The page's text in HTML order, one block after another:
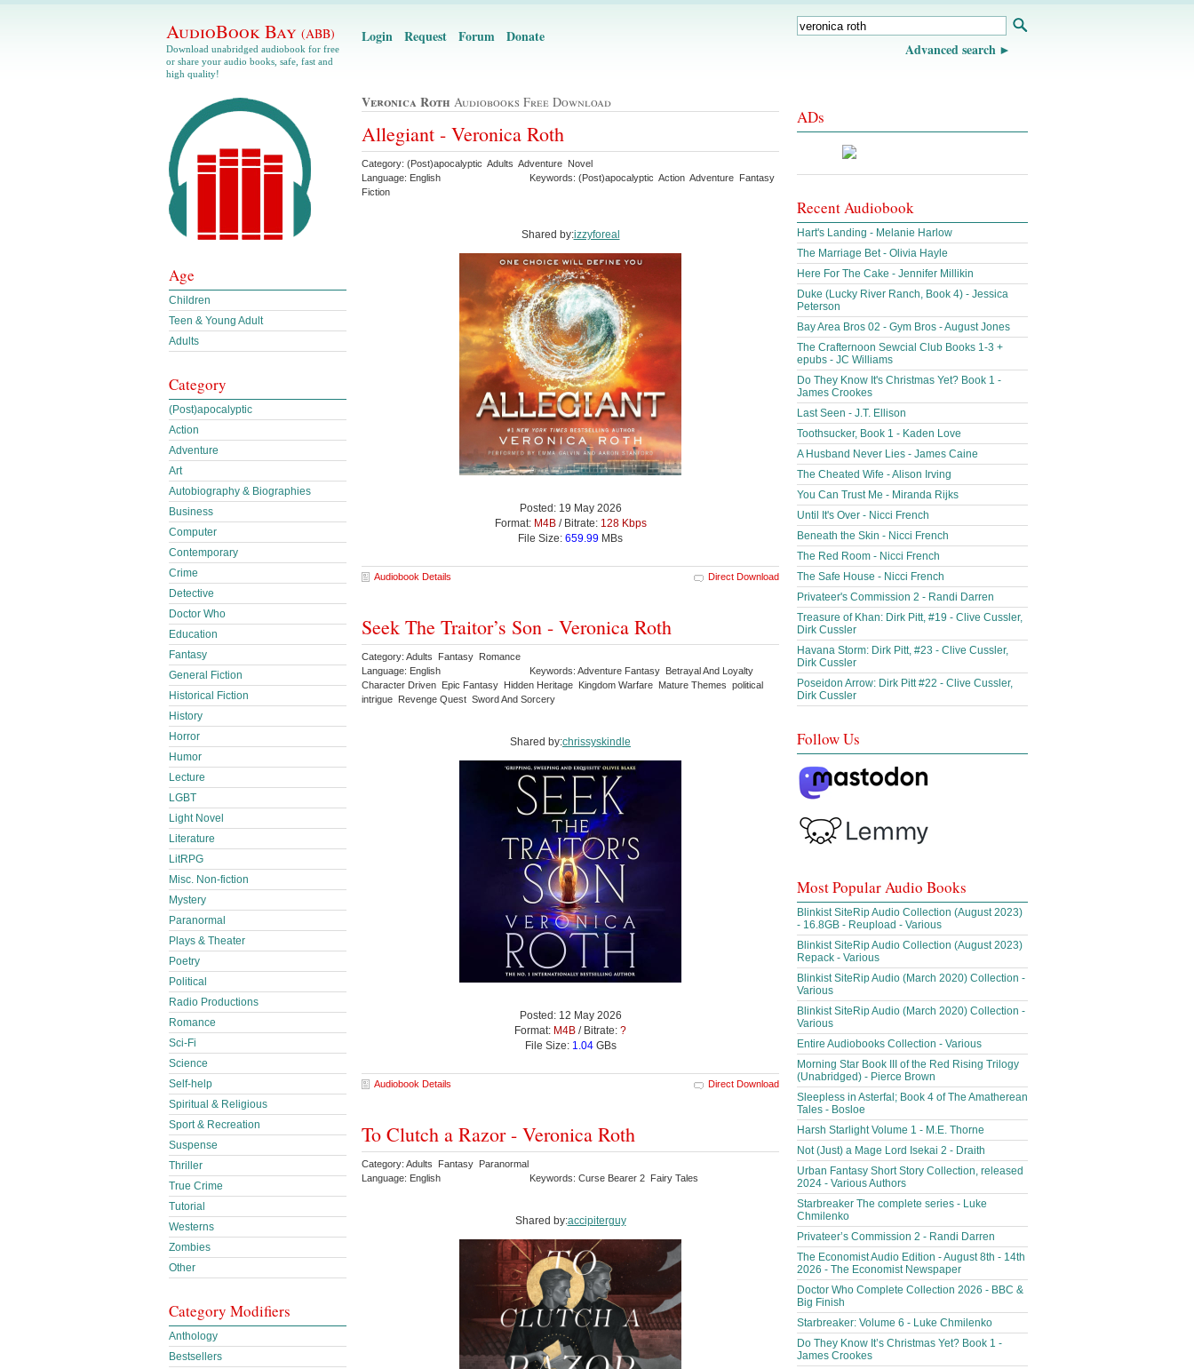
AudioBook Bay (ABB)
Download unabridged audiobook for free
or share your audio books, safe, fast and
high quality!
Login Request Forum Donate
Advanced search
Veronica Roth Audiobooks Free Download
Allegiant - Veronica Roth
Category: (Post)apocalyptic Adults Adventure Novel
Language: English
Keywords: (Post)apocalyptic Action Adventure Fantasy
Fiction
Shared by:izzyforeal
Posted: 19 May 2026
Format: M4B/ Bitrate: 128 Kbps
File Size: 659.99 MBs
Audiobook Details Direct Download
Seek The Traitor’s Son - Veronica Roth
Category: Adults Fantasy Romance
Language: English
Keywords: Adventure Fantasy Betrayal And Loyalty
Character Driven Epic Fantasy Hidden Heritage Kingdom Warfare Mature Themes political
intrigue Revenge Quest Sword And Sorcery
Shared by:chrissyskindle
Posted: 12 May 2026
Format: M4B / Bitrate: ?
File Size: 1.04GBs
Audiobook Details Direct Download
To Clutch a Razor - Veronica Roth
Category: Adults Fantasy Paranormal
Language: English
Keywords: Curse Bearer 2 Fairy Tales
Shared by:accipiterguy
Age
Children
Teen & Young Adult
Adults
Category
(Post)apocalyptic
Action
Adventure
Art
Autobiography & Biographies
Business
Computer
Contemporary
Crime
Detective
Doctor Who
Education
Fantasy
General Fiction
Historical Fiction
History
Horror
Humor
Lecture
LGBT
Light Novel
Literature
LitRPG
Misc. Non-fiction
Mystery
Paranormal
Plays & Theater
Poetry
Political
Radio Productions
Romance
Sci-Fi
Science
Self-help
Spiritual & Religious
Sport & Recreation
Suspense
Thriller
True Crime
Tutorial
Westerns
Zombies
Other
Category Modifiers
Anthology
Bestsellers
ADs
Recent Audiobook
Hart's Landing - Melanie Harlow
The Marriage Bet - Olivia Hayle
Here For The Cake - Jennifer Millikin
Duke (Lucky River Ranch, Book 4) - Jessica
Peterson
Bay Area Bros 02 - Gym Bros - August Jones
The Crafternoon Sewcial Club Books 1-3 +
epubs - JC Williams
Do They Know It's Christmas Yet? Book 1 -
James Crookes
Last Seen - J.T. Ellison
Toothsucker, Book 1 - Kaden Love
A Husband Never Lies - James Caine
The Cheated Wife - Alison Irving
You Can Trust Me - Miranda Rijks
Until It's Over - Nicci French
Beneath the Skin - Nicci French
The Red Room - Nicci French
The Safe House - Nicci French
Privateer's Commission 2 - Randi Darren
Treasure of Khan: Dirk Pitt, #19 - Clive Cussler,
Dirk Cussler
Havana Storm: Dirk Pitt, #23 - Clive Cussler,
Dirk Cussler
Poseidon Arrow: Dirk Pitt #22 - Clive Cussler,
Dirk Cussler
Follow Us
Most Popular Audio Books
Blinkist SiteRip Audio Collection (August 2023)
- 16.8GB - Reupload - Various
Blinkist SiteRip Audio Collection (August 2023)
Repack - Various
Blinkist SiteRip Audio (March 2020) Collection -
Various
Blinkist SiteRip Audio (March 2020) Collection -
Various
Entire Audiobooks Collection - Various
Morning Star Book III of the Red Rising Trilogy
(Unabridged) - Pierce Brown
Sleepless in Asterfal; Book 4 of The Amatherean
Tales - Bosloe
Harsh Starlight Volume 1 - M.E. Thorne
Not (Just) a Mage Lord Isekai 2 - Draith
Urban Fantasy Short Story Collection, released
2024 - Various Authors
Starbreaker The complete series - Luke
Chmilenko
Privateer’s Commission 2 - Randi Darren
The Economist Audio Edition - August 8th - 14th
2026 - The Economist Newspaper
Doctor Who Complete Collection 2026 - BBC &
Big Finish
Starbreaker: Volume 6 - Luke Chmilenko
Do They Know It’s Christmas Yet? Book 1 -
James Crookes